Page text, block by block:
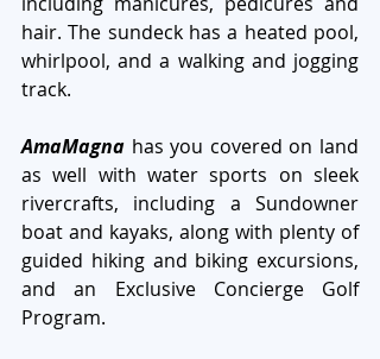
hair. The sundeck has a heated pool,
whirlpool, and a walking and jogging
track.
AmaMagna has you covered on land
as well with water sports on sleek
rivercrafts, including a Sundowner
boat and kayaks, along with plenty of
guided hiking and biking excursions,
and an Exclusive Concierge Golf
Program.